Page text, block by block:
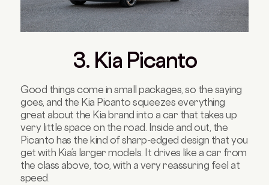
3. Kia Picanto
Good things come in small packages, so the saying
goes, and the Kia Picanto squeezes everything
great about the Kia brand into a car that takes up
very little space on the road. Inside and out, the
Picanto has the kind of sharp-edged design that you
get with Kia’s larger models. It drives like a car from
the class above, too, with a very reassuring feel at
speed.